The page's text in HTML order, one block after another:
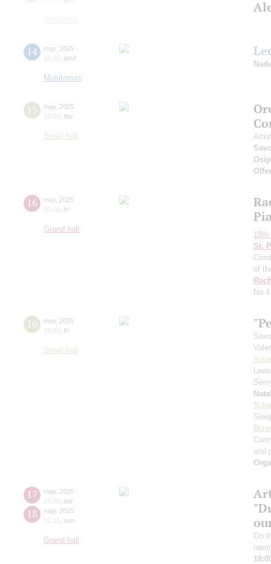
14 may, 2025
18:00 wed
Musitorium
15 may, 2025
19:00 thu
Small hall
16 may, 2025
20:00 fri
Grand hall
St.
of
No 4
16 may, 2025
19:00 fri
Small hall
and
17 may, 2025
18:00 sat
18 may, 2025
05:15
sun
Grand hall
On